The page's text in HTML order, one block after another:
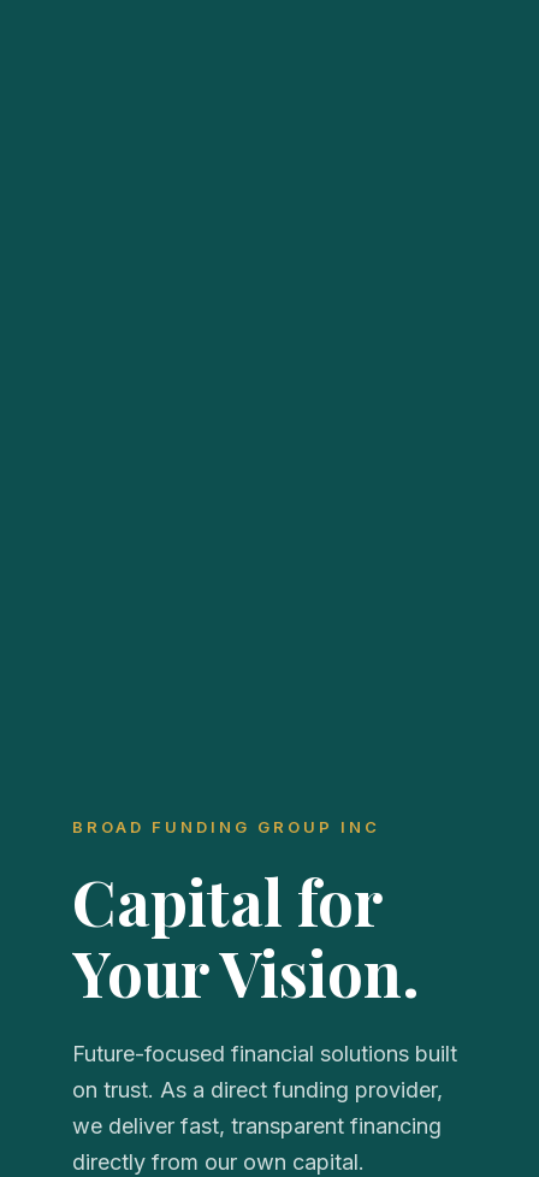
BROAD FUNDING GROUP INC
Capital for
Your Vision.
Future-focused financial solutions built
on trust. As a direct funding provider,
we deliver fast, transparent financing
directly from our own capital.